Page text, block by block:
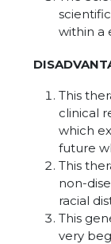
within a
This
clinical
which
future
This
non-
racial
This
very